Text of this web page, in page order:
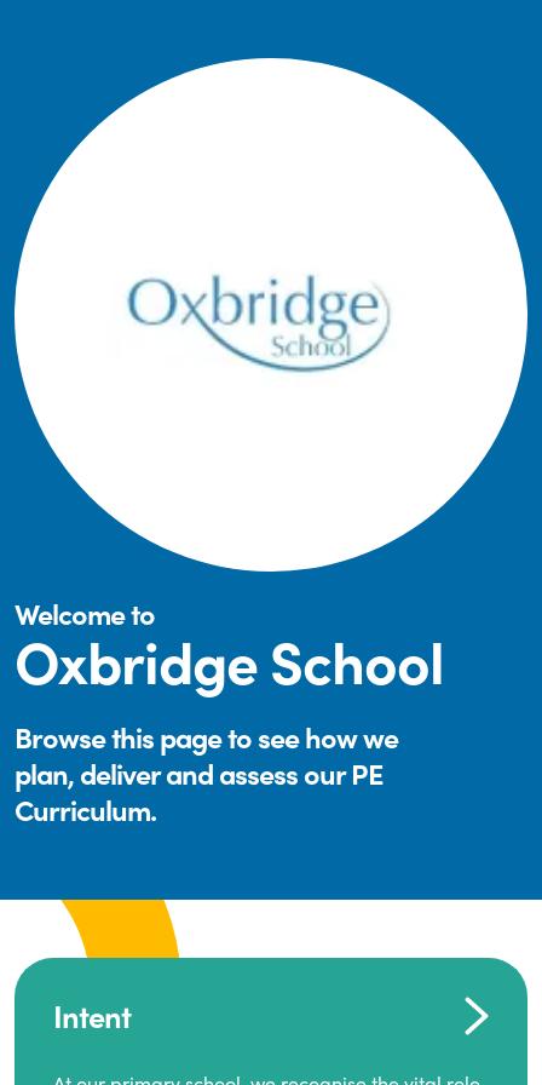
Welcome to
Oxbridge School
Browse this page to see how we
plan, deliver and assess our PE
Curriculum.
Intent